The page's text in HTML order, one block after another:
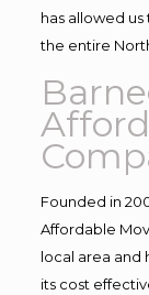
has allowed
the entire
Founded in
Affordable
local area and
its cost